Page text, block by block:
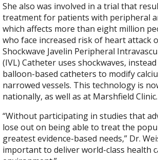
She also was involved in a trial that
treatment for patients with peripheral
which affects more than eight million
who face increased risk of heart attack
Shockwave Javelin Peripheral
(IVL) Catheter uses shockwaves,
balloon-based catheters to modify
narrowed vessels. This technology is
nationally, as well as at Marshfield Clinic.
“Without participating in studies that
lose out on being able to treat the
greatest evidence-based needs,” Dr.
important to deliver world-class health